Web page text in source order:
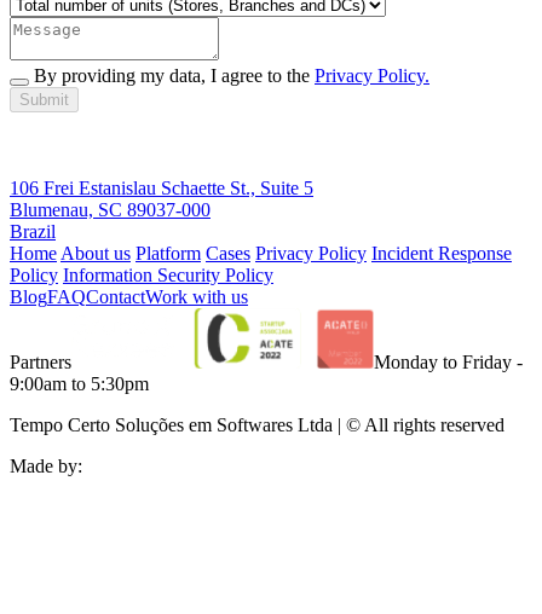
By providing my data, I agree to the Privacy Policy.
Submit
106 Frei Estanislau Schaette St., Suite 5
Blumenau, SC 89037-000
Brazil
Home About us Platform Cases Privacy Policy Incident Response
Policy Information Security Policy
BlogFAQContactWork with us
Partners
Monday to Friday -
9:00am to 5:30pm
Tempo Certo Soluções em Softwares Ltda | © All rights reserved
Made by: